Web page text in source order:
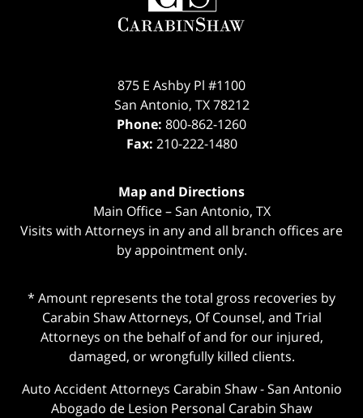
875 E Ashby Pl #1100
San Antonio, TX 78212
Phone: 800-862-1260
Fax: 210-222-1480
Map and Directions
Main Office – San Antonio, TX
Visits with Attorneys in any and all branch offices are
by appointment only.
* Amount represents the total gross recoveries by
Carabin Shaw Attorneys, Of Counsel, and Trial
Attorneys on the behalf of and for our injured,
damaged, or wrongfully killed clients.
Auto Accident Attorneys Carabin Shaw-San Antonio
Abogado de Lesion Personal Carabin Shaw